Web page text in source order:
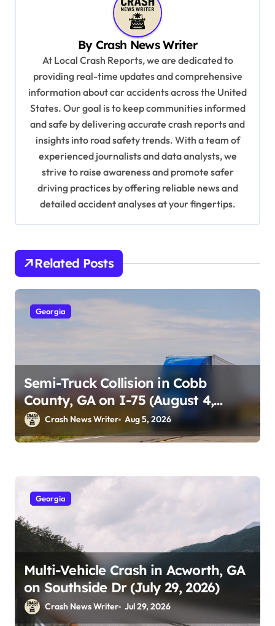
By Crash News Writer
At Local Crash Reports, we are dedicated to
providing real-time updates and comprehensive
information about car accidents across the United
States. Our goal is to keep communities informed
and safe by delivering accurate crash reports and
insights into road safety trends. With a team of
experienced journalists and data analysts, we
strive to raise awareness and promote safer
driving practices by offering reliable news and
detailed accident analyses at your fingertips.
Related Posts
Georgia
Semi-Truck Collision in Cobb
County, GA on I-75 (August 4,
2026)Crash News Writer Aug 5, 2026
Georgia
Multi-Vehicle Crash in Acworth, GA
on Southside Dr (July 29, 2026)
Crash News Writer Jul 29, 2026